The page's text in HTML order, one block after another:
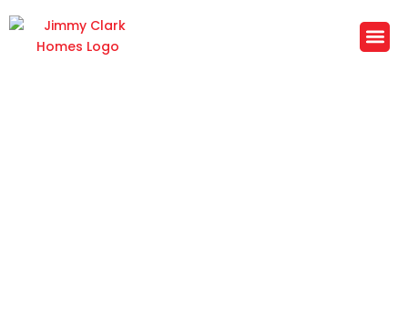
to
content